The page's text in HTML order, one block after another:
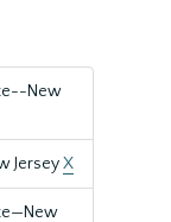
New
JerseyX